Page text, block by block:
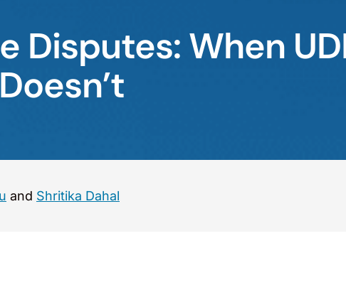
Disputes: When
and Shritika Dahal